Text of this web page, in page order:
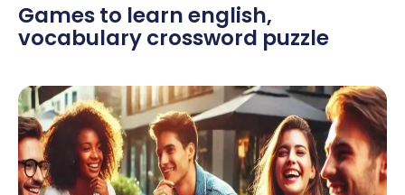
Games to learn english,
vocabulary crossword puzzle